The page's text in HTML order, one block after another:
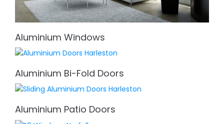
Aluminium Windows
Aluminium Bi-Fold Doors
Aluminium Patio Doors